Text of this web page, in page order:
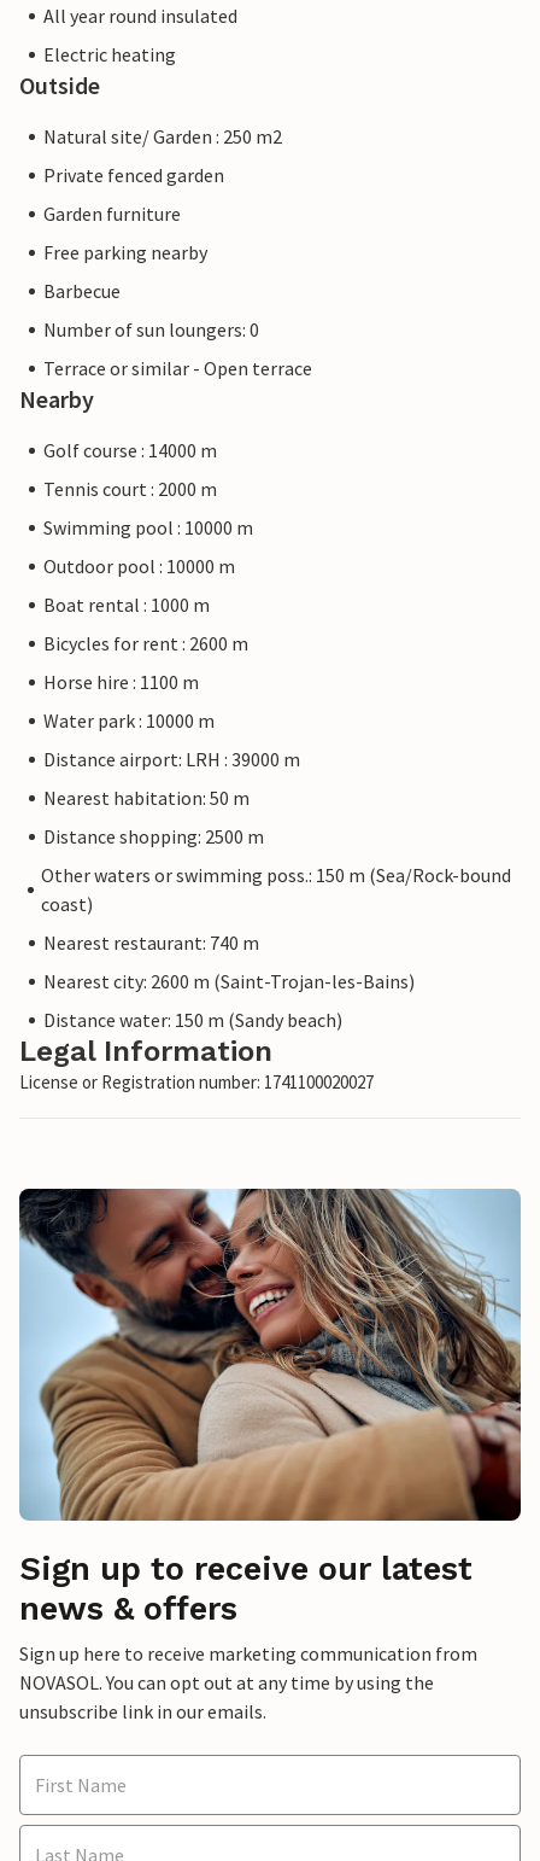
All year round insulated
Electric heating
Outside
Natural site/ Garden : 250 m2
Private fenced garden
Garden furniture
Free parking nearby
Barbecue
Number of sun loungers: 0
Terrace or similar - Open terrace
Nearby
Golf course : 14000 m
Tennis court : 2000 m
Swimming pool : 10000 m
Outdoor pool : 10000 m
Boat rental : 1000 m
Bicycles for rent : 2600 m
Horse hire : 1100 m
Water park : 10000 m
Distance airport: LRH : 39000 m
Nearest habitation: 50 m
Distance shopping: 2500 m
Other waters or swimming poss.: 150 m (Sea/Rock-bound
coast)
Nearest restaurant: 740 m
Nearest city: 2600 m (Saint-Trojan-les-Bains)
Distance water: 150 m (Sandy beach)
Legal Information
License or Registration number: 1741100020027
Sign up to receive our latest
news & offers
Sign up here to receive marketing communication from
NOVASOL. You can opt out at any time by using the
unsubscribe link in our emails.